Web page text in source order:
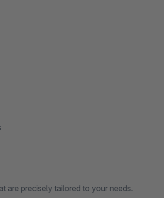
are precisely tailored to your needs.